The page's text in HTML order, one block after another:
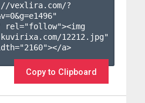
vexlira.com/?
0&g=e1496"
rel="follow"><img
12212.jpg"
a>
Copy to Clipboard